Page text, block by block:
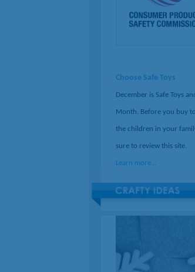
Choose Safe Toys
December is Safe Toys
Month. Before you buy
the children in your
sure to review this site.
Learn more...